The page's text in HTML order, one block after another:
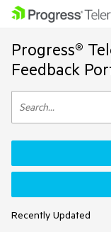
Progress®
Feedback
Recently Updated